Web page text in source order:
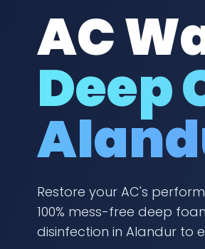
AC
Deep
Restore your AC's
100% mess-free deep
disinfection in Alandur to